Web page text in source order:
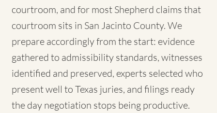
courtroom, and for most Shepherd claims that
courtroom sits in San Jacinto County. We
prepare accordingly from the start: evidence
gathered to admissibility standards, witnesses
identified and preserved, experts selected who
present well to Texas juries, and filings ready
the day negotiation stops being productive.